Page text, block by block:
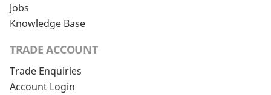
Jobs
Knowledge Base
TRADE ACCOUNT
Trade Enquiries
Account Login